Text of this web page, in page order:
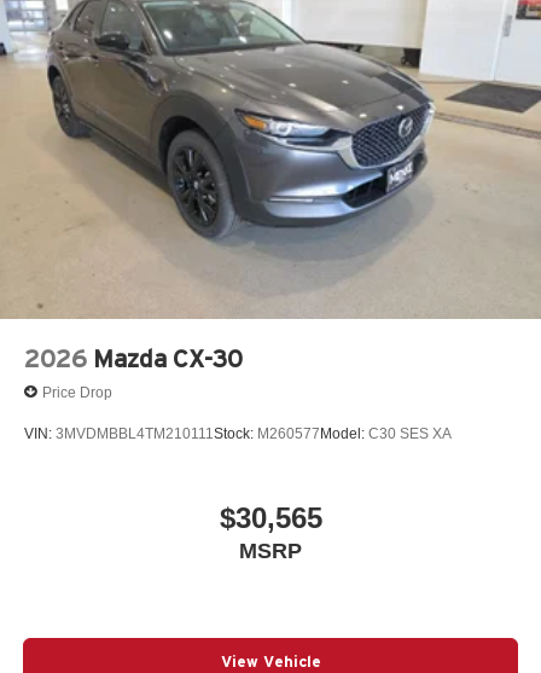
License fees extra.podcasts and more
Experience SiriusXM wherever you go in your
vehicle and on the SiriusXM app with
personalization features to make discovering
your perfect entertainment easier than ever
before
2026 Mazda CX-30
Price Drop
VIN: 3MVDMBBL4TM210111Stock: M260577 Model: C30 SES XA
$30,565
MSRP
View Vehicle